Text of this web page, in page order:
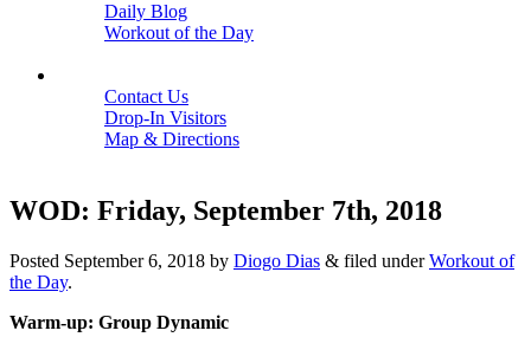
Daily Blog
Workout of the Day
Contact Us
Drop-In Visitors
Map & Directions
WOD: Friday, September 7th, 2018
Posted September 6, 2018 by Diogo Dias & filed underWorkout of
the Day.
Warm-up: Group Dynamic